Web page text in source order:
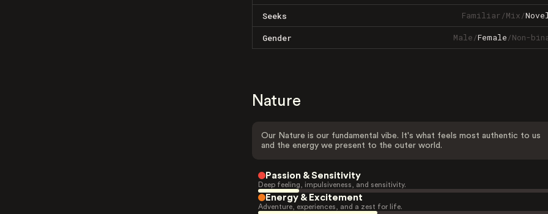
Seeks Familiar/Mix/
Gender Male/Female/Non-
Nature
Our Nature is our fundamental vibe. It's what feels most authentic to us
and the energy we present to the outer world.
Passion & Sensitivity
Deep feeling, impulsiveness, and sensitivity.
Energy & Excitement
Adventure, experiences, and a zest for life.